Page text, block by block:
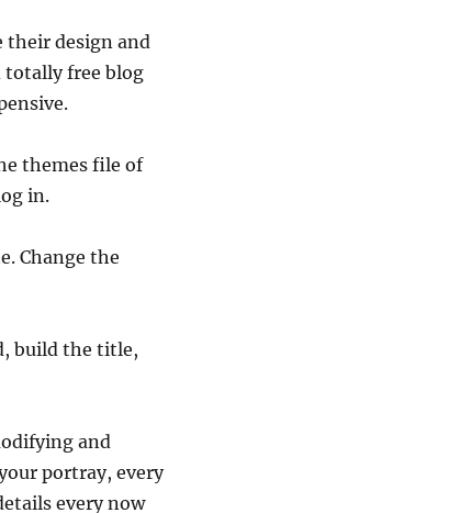
design and
totally free blog
themes file of
in.
Change the
build the title,
and
portray, every
every now